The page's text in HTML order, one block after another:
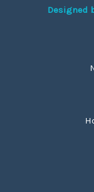
Designed